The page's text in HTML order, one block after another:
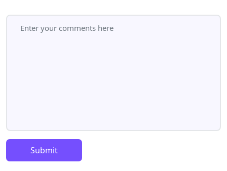
Submit